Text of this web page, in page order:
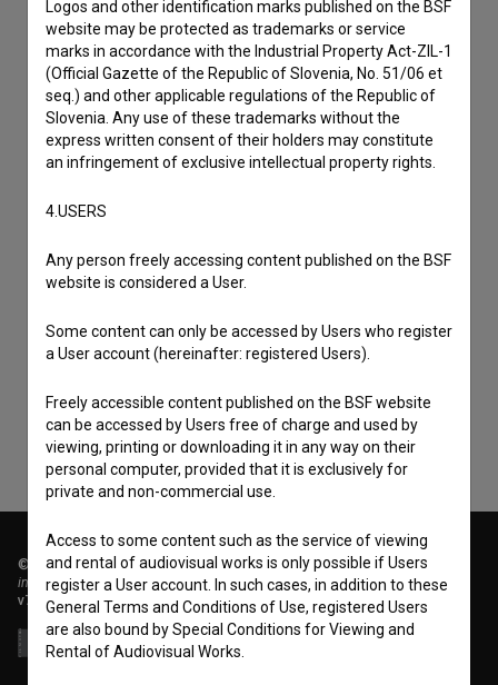
consent
to collect, store and process my personal
© 2018-2026, Filmoteka,
institute for promoting film culture
v7.151.0
Logos and other identification marks published on the BSF
website may be protected as trademarks or service
marks in accordance with the Industrial Property Act-ZIL-1
(Official Gazette of the Republic of Slovenia, No. 51/06 et
seq.) and other applicable regulations of the Republic of
Slovenia. Any use of these trademarks without the
express written consent of their holders may constitute
an infringement of exclusive intellectual property rights.
4.USERS
Any person freely accessing content published on the BSF
website is considered a User.
Some content can only be accessed by Users who register
a User account (hereinafter: registered Users).
Freely accessible content published on the BSF website
can be accessed by Users free of charge and used by
viewing, printing or downloading it in any way on their
personal computer, provided that it is exclusively for
private and non-commercial use.
Access to some content such as the service of viewing
and rental of audiovisual works is only possible if Users
register a User account. In such cases, in addition to these
General Terms and Conditions of Use, registered Users
are also bound by Special Conditions for Viewing and
Rental of Audiovisual Works.